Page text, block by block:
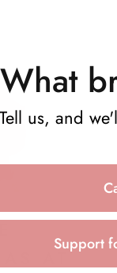
AT
What
Tell us, and
Support